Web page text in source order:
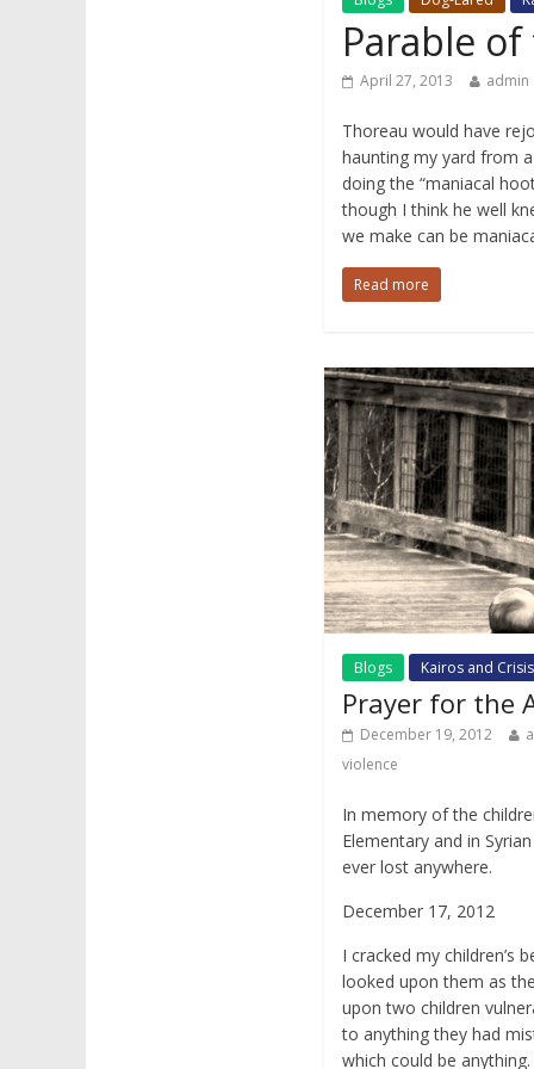
Parable
April 27, 2013 admin
Thoreau would have
haunting my yard from
doing the “maniacal
though I think he well
we make can be
Read more
Blogs Kairos and Crisis
Prayer for the
December 19, 2012
violence
In memory of the
Elementary and in
ever lost anywhere.
December 17, 2012
I cracked my children’s
looked upon them as
upon two children
to anything they had
which could be anything.